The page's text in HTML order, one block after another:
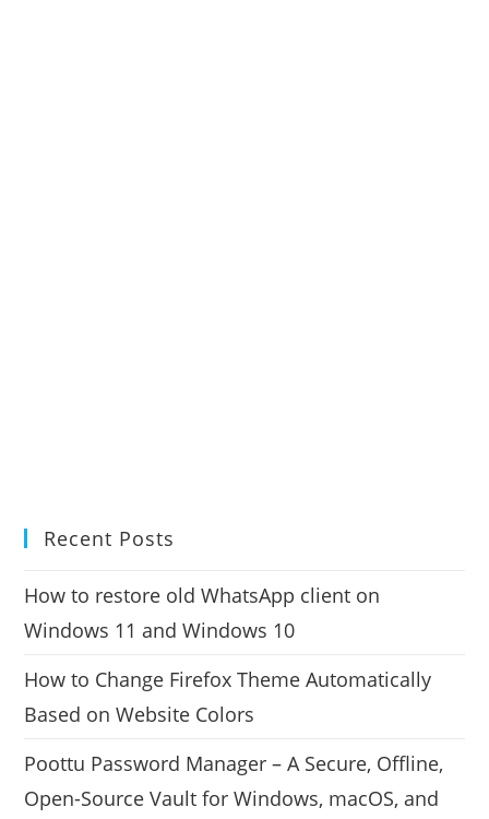
Recent Posts
How to restore old WhatsApp client on
Windows 11 and Windows 10
How to Change Firefox Theme Automatically
Based on Website Colors
Poottu Password Manager – A Secure, Offline,
Open-Source Vault for Windows, macOS, and